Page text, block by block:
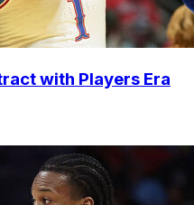
with Players Era